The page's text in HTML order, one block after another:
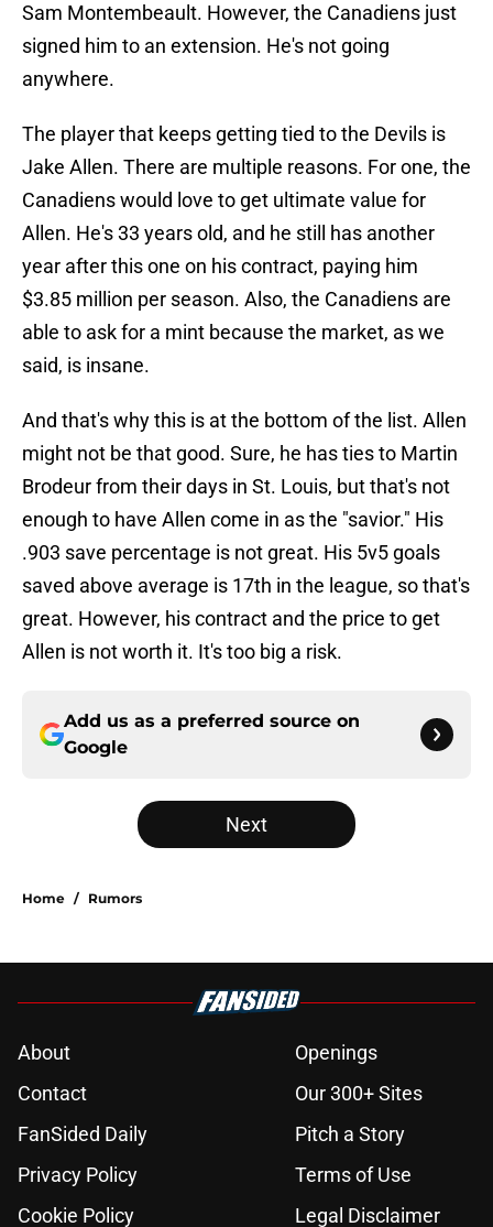
Sam Montembeault. However, the Canadiens just
signed him to an extension. He's not going
anywhere.
The player that keeps getting tied to the Devils is
Jake Allen. There are multiple reasons. For one, the
Canadiens would love to get ultimate value for
Allen. He's 33 years old, and he still has another
year after this one on his contract, paying him
$3.85 million per season. Also, the Canadiens are
able to ask for a mint because the market, as we
said, is insane.
And that's why this is at the bottom of the list. Allen
might not be that good. Sure, he has ties to Martin
Brodeur from their days in St. Louis, but that's not
enough to have Allen come in as the "savior." His
.903 save percentage is not great. His 5v5 goals
saved above average is 17th in the league, so that's
great. However, his contract and the price to get
Allen is not worth it. It's too big a risk.
Add us as a preferred source on
Google
Next
Home / Rumors
About
Openings
Contact
Our 300+ Sites
FanSided Daily
Pitch a Story
Privacy Policy
Terms of Use
Cookie Policy
Legal Disclaimer